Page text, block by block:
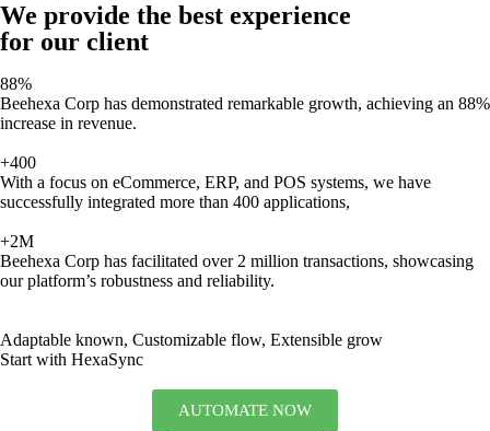
We provide the best experience
for our client
88%
Beehexa Corp has demonstrated remarkable growth, achieving an 88%
increase in revenue.
+400
With a focus on eCommerce, ERP, and POS systems, we have
successfully integrated more than 400 applications,
+2M
Beehexa Corp has facilitated over 2 million transactions, showcasing
our platform’s robustness and reliability.
Adaptable known, Customizable flow, Extensible grow
Start with HexaSync
AUTOMATE NOW